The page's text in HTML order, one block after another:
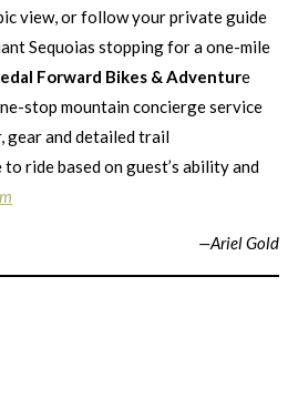
view, or follow your private guide
Sequoias stopping for a one-mile
Forward Bikes & Adventure
stop mountain concierge service
gear and detailed trail
ride based on guest’s ability and
—Ariel Gold